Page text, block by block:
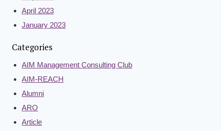
April 2023
January 2023
Categories
AIM Management Consulting Club
AIM-REACH
Alumni
ARO
Article